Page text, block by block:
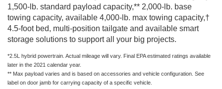
1,500-lb. standard payload capacity,** 2,000-lb. base
towing capacity, available 4,000-lb. max towing capacity,†
4.5-foot bed, multi-position tailgate and available smart
storage solutions to support all your big projects.
*2.5L hybrid powertrain. Actual mileage will vary. Final EPA estimated ratings available
later in the 2021 calendar year.
** Max payload varies and is based on accessories and vehicle configuration. See
label on door jamb for carrying capacity of a specific vehicle.